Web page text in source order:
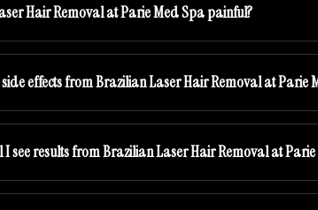
Hair Removal at Parie Med Spa painful?
effects from Brazilian Laser Hair Removal at Parie
I see results from Brazilian Laser Hair Removal at